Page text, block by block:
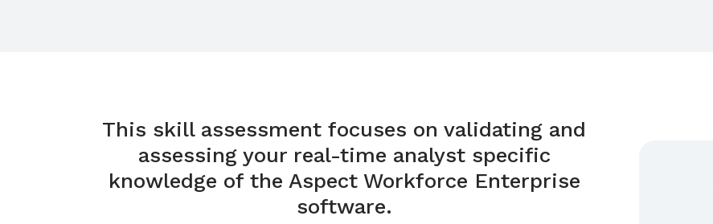
This skill assessment focuses on validating and
assessing your real-time analyst specific
knowledge of the Aspect Workforce Enterprise
software.